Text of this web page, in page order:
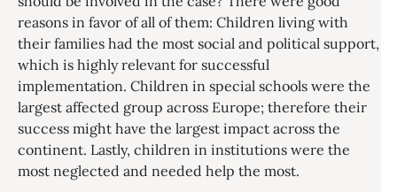
reasons in favor of all of them: Children living with
their families had the most social and political support,
which is highly relevant for successful
implementation. Children in special schools were the
largest affected group across Europe; therefore their
success might have the largest impact across the
continent. Lastly, children in institutions were the
most neglected and needed help the most.